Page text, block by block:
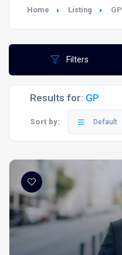
Home Listing GP
Filters
Results for: GP
Sort by: Default